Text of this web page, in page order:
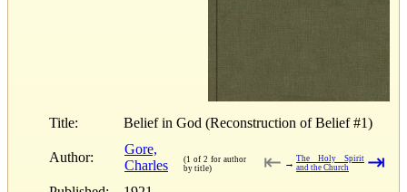
Title: Belief in God (Reconstruction of Belief #1)
Author:
Gore,
Charles
(1 of 2 for author
by title)
⇤ → The Holy Spirit
and the Church
⇥